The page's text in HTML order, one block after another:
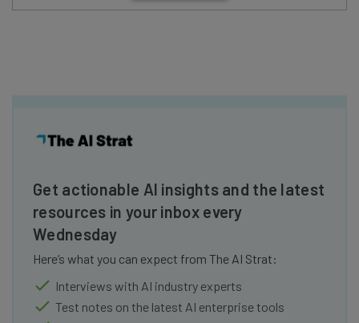
Get actionable AI insights and the latest
resources in your inbox every
Wednesday
Here’s what you can expect from The AI Strat:
Interviews with AI industry experts
Test notes on the latest AI enterprise tools